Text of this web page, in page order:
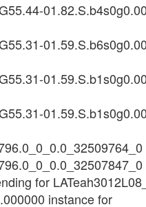
for
instance for